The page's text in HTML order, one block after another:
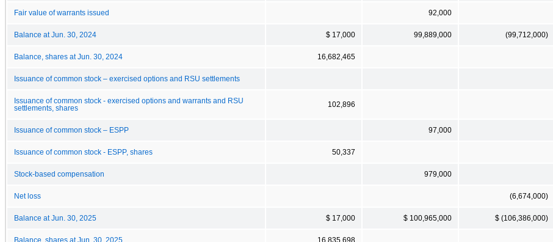
Fair value of warrants issued 92,000
Balance at Jun. 30, 2024 $ 17,000 99,889,000 (99,712,000)
Balance, shares at Jun. 30, 2024 16,682,465
Issuance of common stock – exercised options and RSU settlements
Issuance of common stock - exercised options and warrants and RSU
settlements, shares
102,896
Issuance of common stock – ESPP 97,000
Issuance of common stock - ESPP, shares 50,337
Stock-based compensation 979,000
Net loss (6,674,000)
Balance at Jun. 30, 2025 $ 17,000 $ 100,965,000 $ (106,386,000)
Balance, shares at Jun. 30, 2025 16,835,698